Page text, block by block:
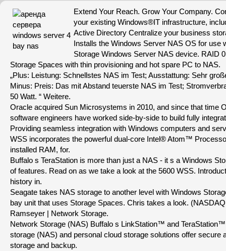
Extend Your Reach. Grow Your Company.
your existing Windows®IT infrastructure,
Active Directory Centralize your business
Installs the Windows Server NAS OS for use
Storage Windows Server NAS device. RAID
Storage Spaces with thin provisioning and hot spare PC to NAS.
„Plus: Leistung: Schnellstes NAS im Test; Ausstattung: Sehr
Minus: Preis: Das mit Abstand teuerste NAS im Test;
50 Watt. “ Weitere.
Oracle acquired Sun Microsystems in 2010, and since that time
software engineers have worked side-by-side to build fully
Providing seamless integration with Windows computers and
WSS incorporates the powerful dual-core Intel® Atom™
installed RAM, for.
Buffalo s TeraStation is more than just a NAS - it s a Windows
of features. Read on as we take a look at the 5600 WSS.
history in.
Seagate takes NAS storage to another level with Windows
bay unit that uses Storage Spaces. Chris takes a look.
Ramseyer | Network Storage.
Network Storage (NAS) Buffalo s LinkStation™ and
storage (NAS) and personal cloud storage solutions offer secure
storage and backup.